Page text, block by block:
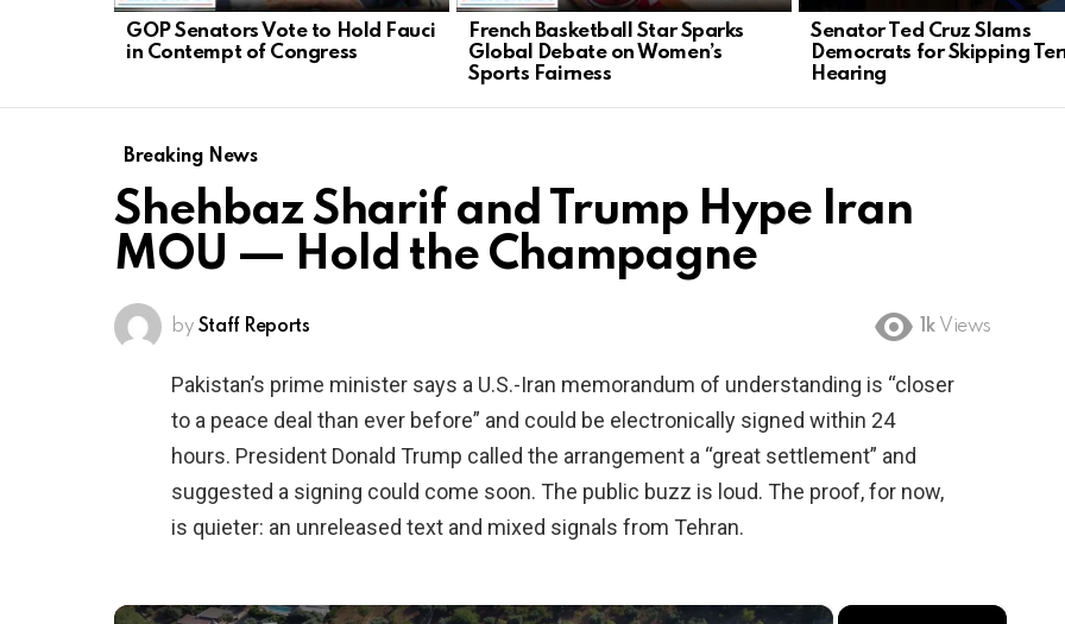
GOP Senators Vote to Hold Fauci
in Contempt of Congress
French Basketball Star Sparks
Global Debate on Women’s
Sports Fairness
Senator Ted Cruz Slams
Democrats for Skipping
Hearing
Breaking News
Shehbaz Sharif and Trump Hype Iran
MOU — Hold the Champagne
by Staff Reports 1k Views
Pakistan’s prime minister says a U.S.-Iran memorandum of understanding is “closer
to a peace deal than ever before” and could be electronically signed within 24
hours. President Donald Trump called the arrangement a “great settlement” and
suggested a signing could come soon. The public buzz is loud. The proof, for now,
is quieter: an unreleased text and mixed signals from Tehran.
×
×